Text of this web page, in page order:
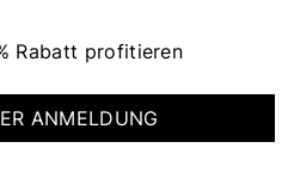
Rabatt profitieren
ANMELDUNG